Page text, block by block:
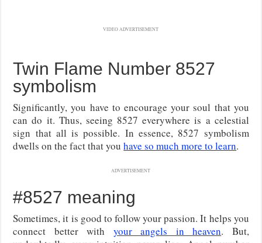
VIDEO ADVERTISEMENT
Twin Flame Number 8527
symbolism
Significantly, you have to encourage your soul that you
can do it. Thus, seeing 8527 everywhere is a celestial
sign that all is possible. In essence, 8527 symbolism
dwells on the fact that youhave so much more to learn.
ADVERTISEMENT
#8527 meaning
Sometimes, it is good to follow your passion. It helps you
connect better with your angels in heaven. But,